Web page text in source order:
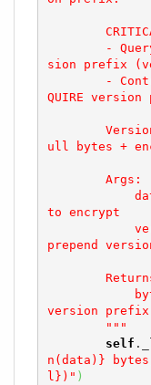
sion prefix
QUIRE
ull bytes +
to encrypt
prepend
version
        """
self
n(data)}
l})" )